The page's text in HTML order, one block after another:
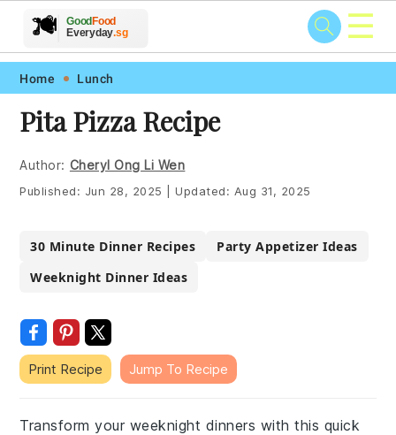
Skip
primary
navigation
Skip
main
content
Skip
primary
sidebar
Skip
footer
🍽️
🥗 🍲
🍎 🥩
GoodFood
Everyday.sg ☰
Home Lunch
Pita Pizza Recipe
Author: Cheryl Ong Li Wen
Published: Jun 28, 2025 Updated: Aug 31, 2025
30 Minute Dinner Recipes
Party Appetizer Ideas
Weeknight Dinner Ideas
Print Recipe Jump To Recipe
Transform your weeknight dinners with this quick